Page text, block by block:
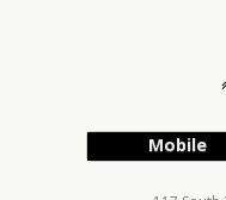
Mobile